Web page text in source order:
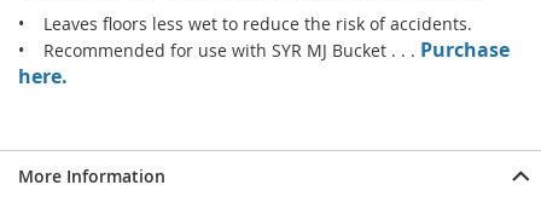
• Leaves floors less wet to reduce the risk of accidents.
• Recommended for use with SYR MJ Bucket . . . Purchase
here.
More Information